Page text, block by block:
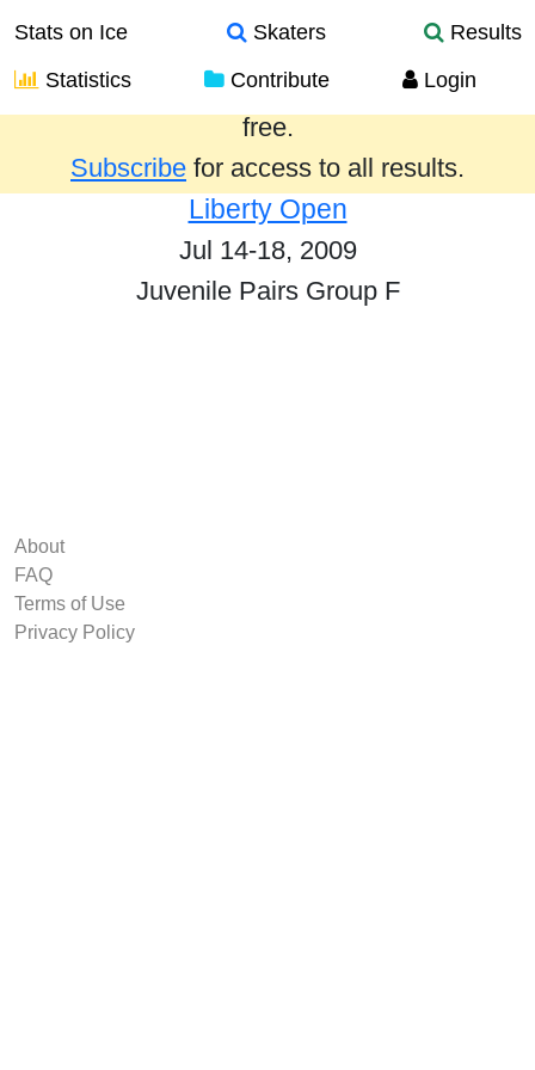
Stats on Ice Skaters
Results
Statistics
Contribute Login
Results from the past year are provided
free.
Subscribe for access to all results.
Liberty Open
Jul 14-18, 2009
Juvenile Pairs Group F
About
FAQ
Terms of Use
Privacy Policy